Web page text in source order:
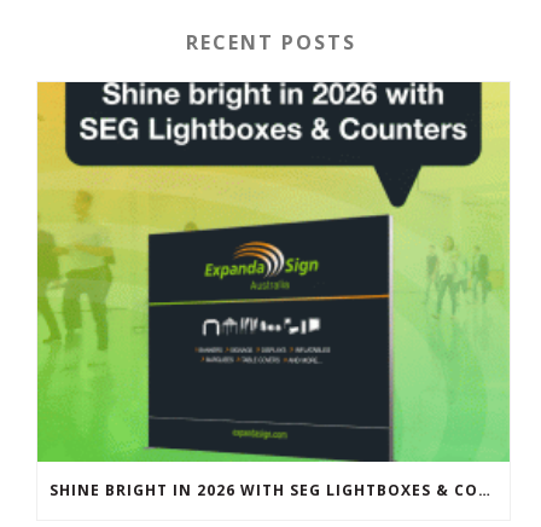
RECENT POSTS
SHINE BRIGHT IN 2026 WITH SEG LIGHTBOXES & COUNTERS